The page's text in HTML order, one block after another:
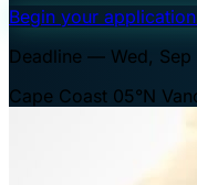
Begin your application
Deadline — Wed,
Cape Coast 05°N